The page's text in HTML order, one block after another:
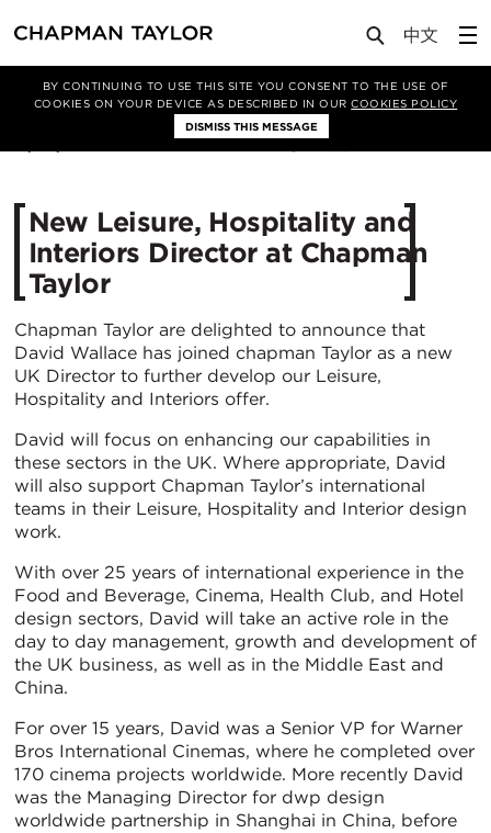
BY CONTINUING TO USE THIS SITE YOU CONSENT TO THE USE OF
COOKIES ON YOUR DEVICE AS DESCRIBED IN OURCOOKIES POLICY
DISMISS THIS MESSAGE
Media News Article
New Leisure, Hospitality and
Interiors Director at Chapman
Taylor
Chapman Taylor are delighted to announce that
David Wallace has joined chapman Taylor as a new
UK Director to further develop our Leisure,
Hospitality and Interiors offer.
David will focus on enhancing our capabilities in
these sectors in the UK. Where appropriate, David
will also support Chapman Taylor’s international
teams in their Leisure, Hospitality and Interior design
work.
With over 25 years of international experience in the
Food and Beverage, Cinema, Health Club, and Hotel
design sectors, David will take an active role in the
day to day management, growth and development of
the UK business, as well as in the Middle East and
China.
For over 15 years, David was a Senior VP for Warner
Bros International Cinemas, where he completed over
170 cinema projects worldwide. More recently David
was the Managing Director for dwp design
worldwide partnership in Shanghai in China, before